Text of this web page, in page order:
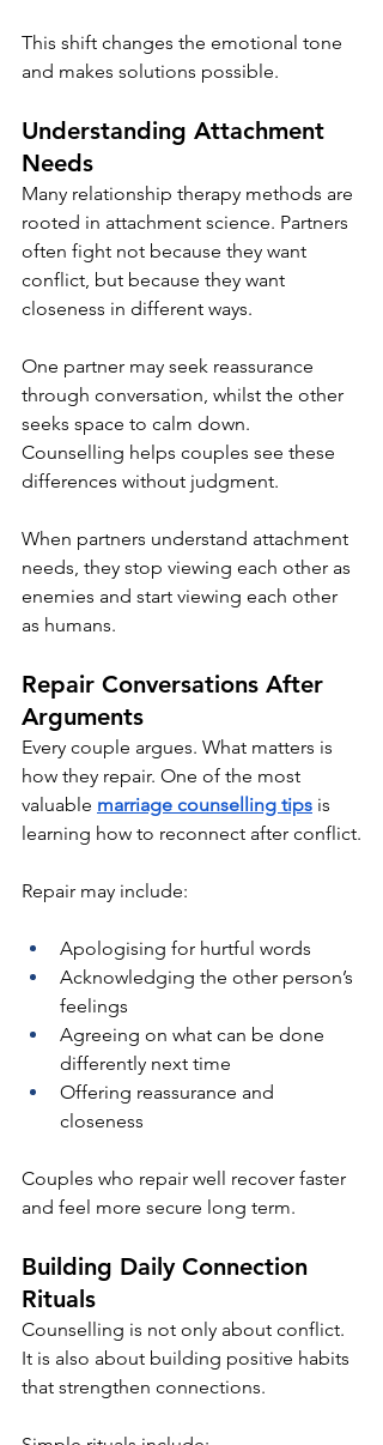
This shift changes the emotional tone
and makes solutions possible.
Understanding Attachment
Needs
Many relationship therapy methods are
rooted in attachment science. Partners
often fight not because they want
conflict, but because they want
closeness in different ways.
One partner may seek reassurance
through conversation, whilst the other
seeks space to calm down.
Counselling helps couples see these
differences without judgment.
When partners understand attachment
needs, they stop viewing each other as
enemies and start viewing each other
as humans.
Repair Conversations After
Arguments
Every couple argues. What matters is
how they repair. One of the most
valuable marriage counselling tips is
learning how to reconnect after conflict.
Repair may include:
Apologising for hurtful words
Acknowledging the other person’s
feelings
Agreeing on what can be done
differently next time
Offering reassurance and
closeness
Couples who repair well recover faster
and feel more secure long term.
Building Daily Connection
Rituals
Counselling is not only about conflict.
It is also about building positive habits
that strengthen connections.